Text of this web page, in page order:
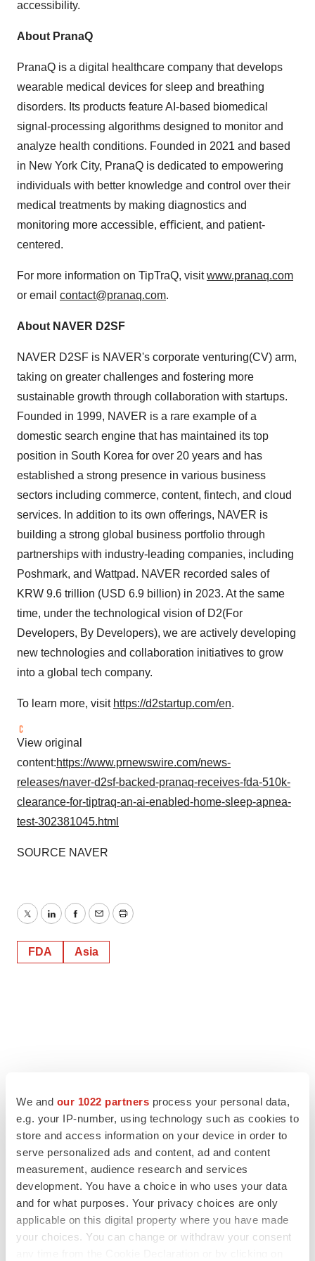
We and our 1022 partners process your personal data,
e.g. your IP-number, using technology such as cookies to
store and access information on your device in order to
serve personalized ads and content, ad and content
measurement, audience research and services
development. You have a choice in who uses your data
and for what purposes. Your privacy choices are only
applicable on this digital property where you have made
your choices. You can change or withdraw your consent
accessibility.
About PranaQ
PranaQ is a digital healthcare company that develops
wearable medical devices for sleep and breathing
disorders. Its products feature AI-based biomedical
signal-processing algorithms designed to monitor and
analyze health conditions. Founded in 2021 and based
in New York City, PranaQ is dedicated to empowering
individuals with better knowledge and control over their
medical treatments by making diagnostics and
monitoring more accessible, eﬃcient, and patient-
centered.
For more information on TipTraQ, visitwww.pranaq.com
or email contact@pranaq.com.
About NAVER D2SF
NAVER D2SF is NAVER's corporate venturing(CV) arm,
taking on greater challenges and fostering more
sustainable growth through collaboration with startups.
Founded in 1999, NAVER is a rare example of a
domestic search engine that has maintained its top
position in South Korea for over 20 years and has
established a strong presence in various business
sectors including commerce, content, fintech, and cloud
services. In addition to its own offerings, NAVER is
building a strong global business portfolio through
partnerships with industry-leading companies, including
Poshmark, and Wattpad. NAVER recorded sales of
KRW 9.6 trillion (USD 6.9 billion) in 2023. At the same
time, under the technological vision of D2(For
Developers, By Developers), we are actively developing
new technologies and collaboration initiatives to grow
into a global tech company.
To learn more, visit https://d2startup.com/en.
View original
content:https://www.prnewswire.com/news-
releases/naver-d2sf-backed-pranaq-receives-fda-510k-
clearance-for-tiptraq-an-ai-enabled-home-sleep-apnea-
test-302381045.html
SOURCE NAVER
TwitterLinkedInFacebook
EmailPrint
FDA Asia